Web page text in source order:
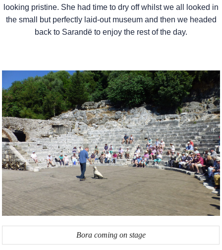
looking pristine. She had time to dry off whilst we all looked in
the small but perfectly laid-out museum and then we headed
back to Sarandë to enjoy the rest of the day.
Bora coming on stage